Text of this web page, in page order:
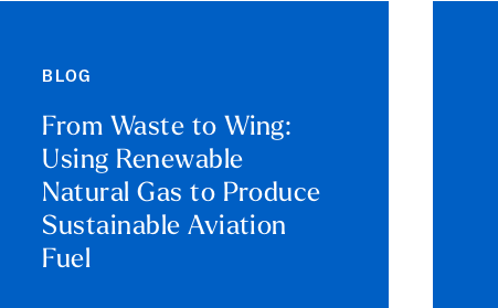
BLOG
From Waste to Wing:
Using Renewable
Natural Gas to Produce
Sustainable Aviation
Fuel